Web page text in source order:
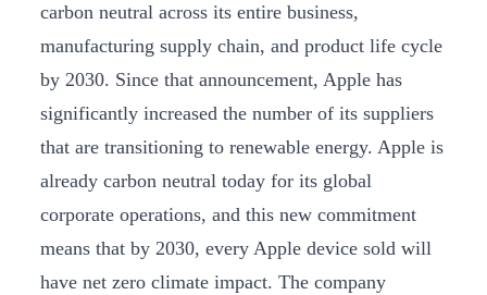
carbon neutral across its entire business,
manufacturing supply chain, and product life cycle
by 2030. Since that announcement, Apple has
significantly increased the number of its suppliers
that are transitioning to renewable energy. Apple is
already carbon neutral today for its global
corporate operations, and this new commitment
means that by 2030, every Apple device sold will
have net zero climate impact. The company